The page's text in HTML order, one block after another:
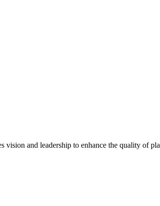
and leadership to enhance the quality of